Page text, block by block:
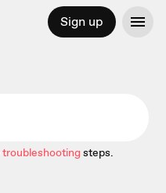
Sign up
troubleshootingsteps.